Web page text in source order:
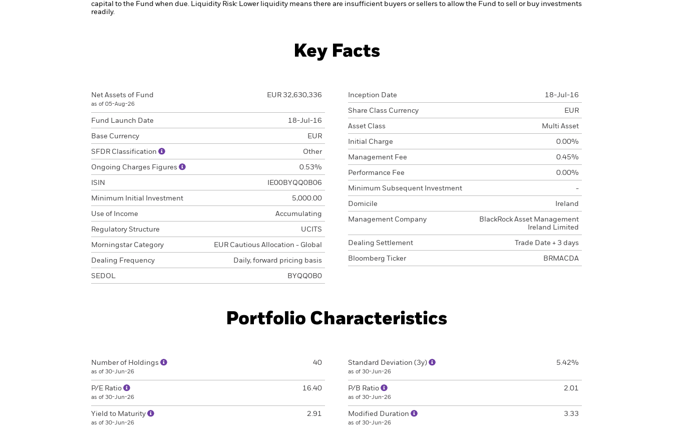
capital to the Fund when due. Liquidity Risk: Lower liquidity means there are insufficient buyers or sellers to allow the Fund to sell or buy investments
readily.
Key Facts
Net Assets of Fund
as of 05-Aug-26
EUR 32,630,336
Fund Launch Date 18-Jul-16
Base Currency EUR
SFDR Classification Other
Ongoing Charges Figures 0.53%
ISIN IE00BYQQ0B06
Minimum Initial Investment 5,000.00
Use of Income Accumulating
Regulatory Structure UCITS
Morningstar Category EUR Cautious Allocation - Global
Dealing Frequency Daily, forward pricing basis
SEDOL BYQQ0B0
Inception Date 18-Jul-16
Share Class Currency EUR
Asset Class Multi Asset
Initial Charge 0.00%
Management Fee 0.45%
Performance Fee 0.00%
Minimum Subsequent Investment -
Domicile Ireland
Management Company
BlackRock Asset Management
Ireland Limited
Dealing Settlement Trade Date + 3 days
Bloomberg Ticker BRMACDA
Portfolio Characteristics
Number of Holdings
as of 30-Jun-26
40
P/E Ratio
as of 30-Jun-26
16.40
Yield to Maturity
as of 30-Jun-26
2.91
Standard Deviation (3y)
as of 30-Jun-26
5.42%
P/B Ratio
as of 30-Jun-26
2.01
Modified Duration
as of 30-Jun-26
3.33